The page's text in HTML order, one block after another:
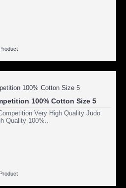
100% Cotton Size 5
Very High Quality Judo
Quality 100%..